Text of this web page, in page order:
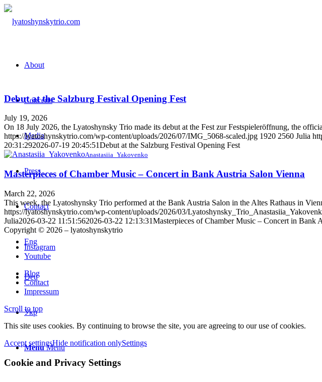
About
Concerts
Media
Press
Contact
Eng
Deu
Укр
Menu Menu
Debut at the Salzburg Festival Opening Fest
July 19, 2026
On 18 July 2026, the Lyatoshynsky Trio made its debut at the Fest zur Festspieleröffnung, the
https://lyatoshynskytrio.com/wp-content/uploads/2026/07/IMG_5068-scaled.jpg 1920 2560 Julia
20:31:292026-07-19 20:45:51Debut at the Salzburg Festival Opening Fest
Anastasiia_Yakovenko
Masterpieces of Chamber Music – Concert in Bank Austria Salon Vienna
March 22, 2026
This week, the Lyatoshynsky Trio performed at the Bank Austria Salon in the Altes Rathaus in
https://lyatoshynskytrio.com/wp-content/uploads/2026/03/
Julia2026-03-22 11:51:562026-03-22 12:13:31Masterpieces of Chamber Music – Concert in Bank
Copyright © 2026 – lyatoshynskytrio
Instagram
Youtube
Blog
Contact
Impressum
Scroll to top
This site uses cookies. By continuing to browse the site, you are agreeing to our use of cookies.
Accept settingsHide notification onlySettings
Cookie and Privacy Settings